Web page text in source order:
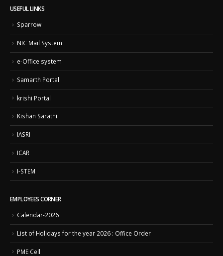
USEFUL LINKS
Sparrow
NIC Mail System
e-Office system
Samarth Portal
krishi Portal
Kishan Sarathi
IASRI
ICAR
I-STEM
EMPLOYEES CORNER
Calendar-2026
List of Holidays for the year 2026 : Office Order
PME Cell